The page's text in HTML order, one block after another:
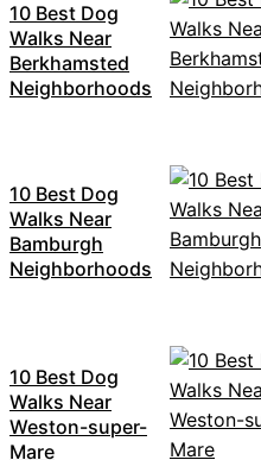
10 Best Dog
Walks Near
Berkhamsted
Neighborhoods
10 Best Dog
Walks Near
Bamburgh
Neighborhoods
10 Best Dog
Walks Near
Weston-super-
Mare